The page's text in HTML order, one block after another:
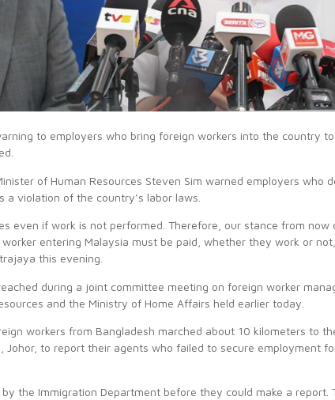
to employers who bring foreign workers into the country
of Human Resources Steven Sim warned employers who
violation of the country’s labor laws.
even if work is not performed. Therefore, our stance from now
entering Malaysia must be paid, whether they work or
this evening.
during a joint committee meeting on foreign worker
and the Ministry of Home Affairs held earlier today.
workers from Bangladesh marched about 10 kilometers to
Johor, to report their agents who failed to secure employment
the Immigration Department before they could make a report.